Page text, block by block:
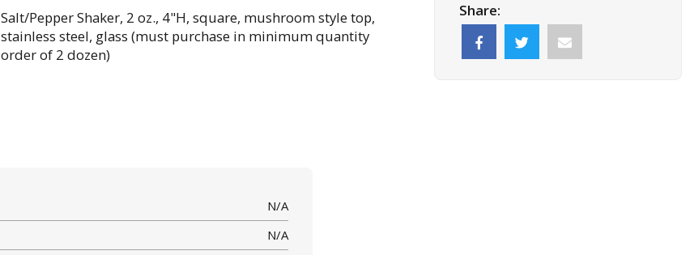
Salt/Pepper Shaker, 2 oz., 4"H, square, mushroom style top,
stainless steel, glass (must purchase in minimum quantity
order of 2 dozen)
Share:
N/A
N/A